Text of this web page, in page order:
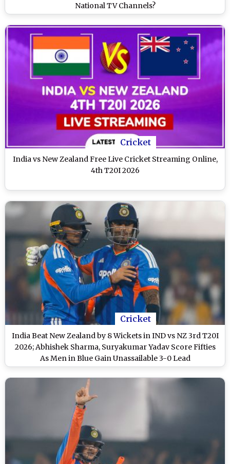
National TV Channels?
Cricket
India vs New Zealand Free Live Cricket Streaming Online,
4th T20I 2026
Cricket
India Beat New Zealand by 8 Wickets in IND vs NZ 3rd T20I
2026; Abhishek Sharma, Suryakumar Yadav Score Fifties
As Men in Blue Gain Unassailable 3-0 Lead